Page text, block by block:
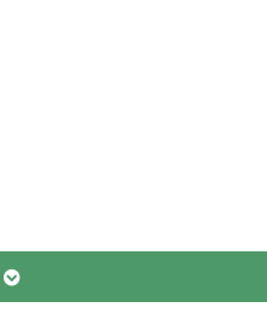
Open
submenu